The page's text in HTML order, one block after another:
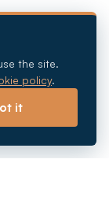
the site.
policy.
it